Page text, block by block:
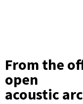
From the
open
acoustic